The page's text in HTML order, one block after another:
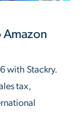
Amazon
with Stackry.
tax,